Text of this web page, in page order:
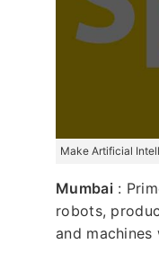
Make Artificial
Mumbai :
robots,
and